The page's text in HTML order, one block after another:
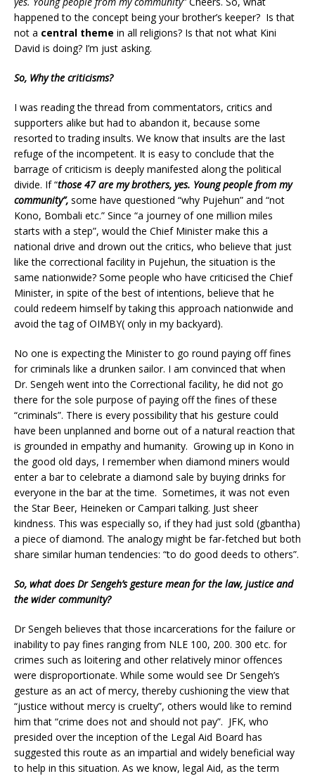
happened to the concept being your brother’s keeper? Is that
not a central theme in all religions? Is that not what Kini
David is doing? I’m just asking.
So, Why the criticisms?
I was reading the thread from commentators, critics and
supporters alike but had to abandon it, because some
resorted to trading insults. We know that insults are the last
refuge of the incompetent. It is easy to conclude that the
barrage of criticism is deeply manifested along the political
divide. If “those 47 are my brothers, yes. Young people from my
community”, some have questioned “why Pujehun” and “not
Kono, Bombali etc.” Since “a journey of one million miles
starts with a step”, would the Chief Minister make this a
national drive and drown out the critics, who believe that just
like the correctional facility in Pujehun, the situation is the
same nationwide? Some people who have criticised the Chief
Minister, in spite of the best of intentions, believe that he
could redeem himself by taking this approach nationwide and
avoid the tag of OIMBY( only in my backyard).
No one is expecting the Minister to go round paying off fines
for criminals like a drunken sailor. I am convinced that when
Dr. Sengeh went into the Correctional facility, he did not go
there for the sole purpose of paying off the fines of these
“criminals”. There is every possibility that his gesture could
have been unplanned and borne out of a natural reaction that
is grounded in empathy and humanity. Growing up in Kono in
the good old days, I remember when diamond miners would
enter a bar to celebrate a diamond sale by buying drinks for
everyone in the bar at the time. Sometimes, it was not even
the Star Beer, Heineken or Campari talking. Just sheer
kindness. This was especially so, if they had just sold (gbantha)
a piece of diamond. The analogy might be far-fetched but both
share similar human tendencies: “to do good deeds to others”.
So, what does Dr Sengeh’s gesture mean for the law, justice and
the wider community?
Dr Sengeh believes that those incarcerations for the failure or
inability to pay fines ranging from NLE 100, 200. 300 etc. for
crimes such as loitering and other relatively minor offences
were disproportionate. While some would see Dr Sengeh’s
gesture as an act of mercy, thereby cushioning the view that
“justice without mercy is cruelty”, others would like to remind
him that “crime does not and should not pay”. JFK, who
presided over the inception of the Legal Aid Board has
suggested this route as an impartial and widely beneficial way
to help in this situation. As we know, legal Aid, as the term